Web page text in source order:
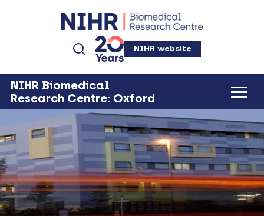
NIHR website
NIHR Biomedical
Research Centre: Oxford